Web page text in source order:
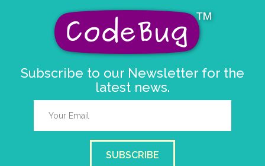
Subscribe to our Newsletter for the
latest news.
SUBSCRIBE